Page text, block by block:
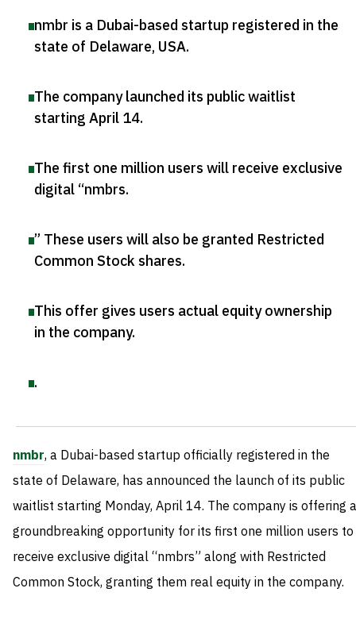
nmbr is a Dubai-based startup registered in the
state of Delaware, USA.
The company launched its public waitlist
starting April 14.
The first one million users will receive exclusive
digital “nmbrs.
” These users will also be granted Restricted
Common Stock shares.
This offer gives users actual equity ownership
in the company.
.
nmbr, a Dubai-based startup officially registered in the
state of Delaware, has announced the launch of its public
waitlist starting Monday, April 14. The company is offering a
groundbreaking opportunity for its first one million users to
receive exclusive digital “nmbrs” along with Restricted
Common Stock, granting them real equity in the company.